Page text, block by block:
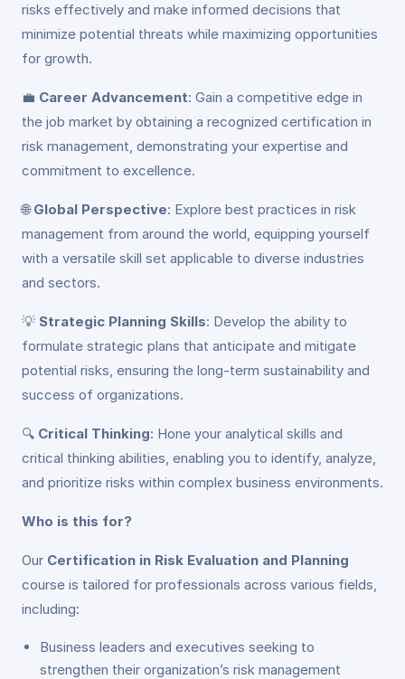
risks effectively and make informed decisions that
minimize potential threats while maximizing opportunities
for growth.
💼 Career Advancement: Gain a competitive edge in
the job market by obtaining a recognized certification in
risk management, demonstrating your expertise and
commitment to excellence.
🌐Global Perspective: Explore best practices in risk
management from around the world, equipping yourself
with a versatile skill set applicable to diverse industries
and sectors.
💡 Strategic Planning Skills: Develop the ability to
formulate strategic plans that anticipate and mitigate
potential risks, ensuring the long-term sustainability and
success of organizations.
🔍 Critical Thinking: Hone your analytical skills and
critical thinking abilities, enabling you to identify, analyze,
and prioritize risks within complex business environments.
Who is this for?
Our Certification in Risk Evaluation and Planning
course is tailored for professionals across various fields,
including:
Business leaders and executives seeking to
strengthen their organization’s risk management